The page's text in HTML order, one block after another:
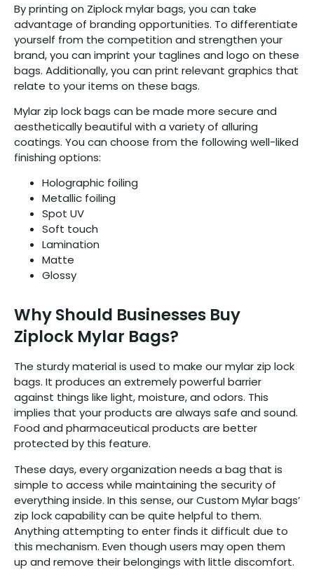
By printing on Ziplock mylar bags, you can take
advantage of branding opportunities. To differentiate
yourself from the competition and strengthen your
brand, you can imprint your taglines and logo on these
bags. Additionally, you can print relevant graphics that
relate to your items on these bags.
Mylar zip lock bags can be made more secure and
aesthetically beautiful with a variety of alluring
coatings. You can choose from the following well-liked
finishing options:
Holographic foiling
Metallic foiling
Spot UV
Soft touch
Lamination
Matte
Glossy
Why Should Businesses Buy
Ziplock Mylar Bags?
The sturdy material is used to make our mylar zip lock
bags. It produces an extremely powerful barrier
against things like light, moisture, and odors. This
implies that your products are always safe and sound.
Food and pharmaceutical products are better
protected by this feature.
These days, every organization needs a bag that is
simple to access while maintaining the security of
everything inside. In this sense, our Custom Mylar bags’
zip lock capability can be quite helpful to them.
Anything attempting to enter finds it difficult due to
this mechanism. Even though users may open them
up and remove their belongings with little discomfort.